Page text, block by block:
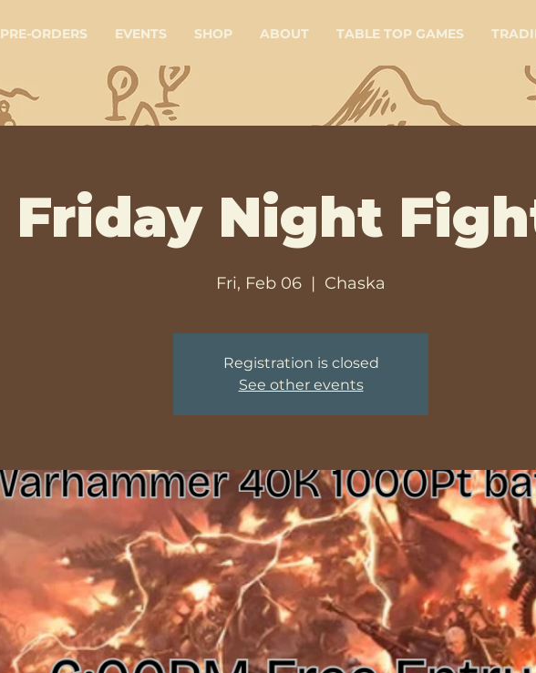
PRE-ORDERS EVENTS SHOP ABOUT TABLE TOP GAMES
Friday Night
Fri, Feb 06
  |
Chaska
Registration is closed
See other events